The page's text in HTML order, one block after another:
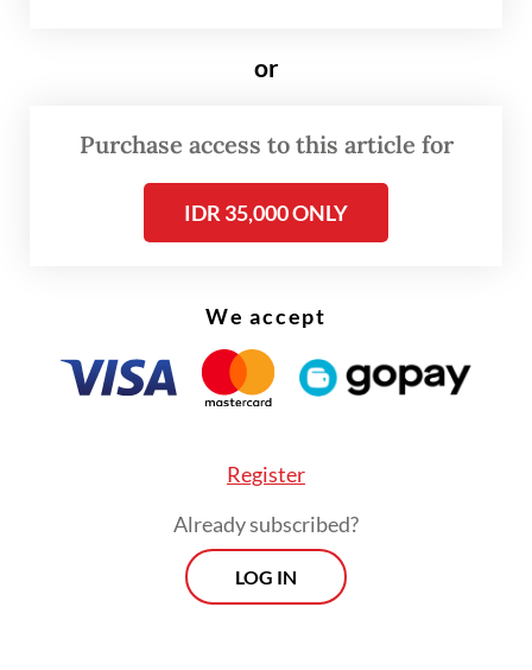
FROM THE WEEKENDER
Read on The Weekender
Her research drew heavily on Portuguese
or
Purchase access to this article for
IDR 35,000 ONLY
We accept
Register
Already subscribed?
LOG IN